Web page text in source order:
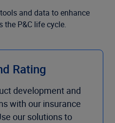
and data to enhance
the P&C life cycle.
Rating
development and
with our insurance
our solutions to